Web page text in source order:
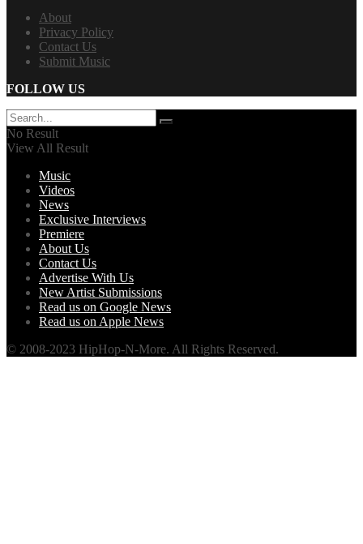
About
Privacy Policy
Contact Us
Submit Music
FOLLOW US
No Result
View All Result
Music
Videos
News
Exclusive Interviews
Premiere
About Us
Contact Us
Advertise With Us
New Artist Submissions
Read us on Google News
Read us on Apple News
© 2008-2023 HipHop-N-More. All Rights Reserved.